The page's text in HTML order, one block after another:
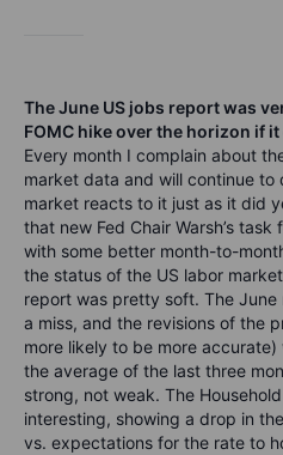
The June US jobs report was
FOMC hike over the horizon if
Every month I complain about
market data and will continue to
market reacts to it just as it did
that new Fed Chair Warsh’s
with some better month-to-
the status of the US labor
report was pretty soft. The
a miss, and the revisions of the
more likely to be more
the average of the last three
strong, not weak. The
interesting, showing a drop in
vs. expectations for the rate to